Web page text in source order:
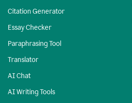
Citation Generator
Essay Checker
Paraphrasing Tool
Translator
AI Chat
AI Writing Tools